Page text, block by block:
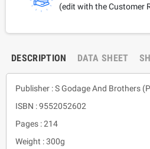
(edit with the Customer
DESCRIPTION DATA SHEET
Publisher : S Godage And Brothers
ISBN : 9552052602
Pages : 214
Weight : 300g